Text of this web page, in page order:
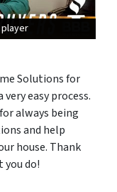
Solutions for
easy process.
always being
and help
house. Thank
do!